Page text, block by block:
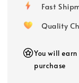
Fast
Quality
You will earn
purchase